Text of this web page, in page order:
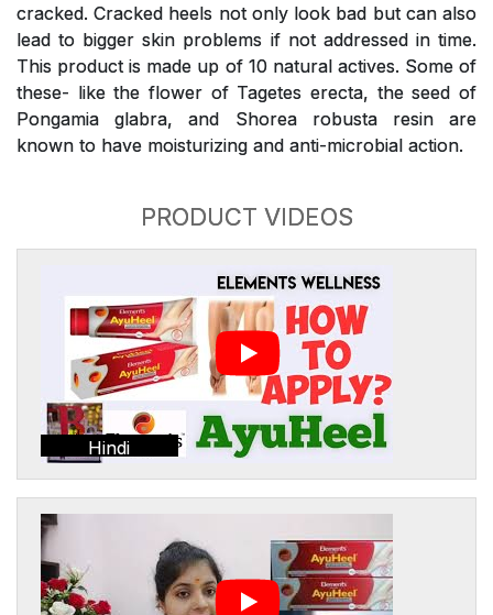
cracked. Cracked heels not only look bad but can also
lead to bigger skin problems if not addressed in time.
This product is made up of 10 natural actives. Some of
these- like the flower of Tagetes erecta, the seed of
Pongamia glabra, and Shorea robusta resin are
known to have moisturizing and anti-microbial action.
PRODUCT VIDEOS
Hindi